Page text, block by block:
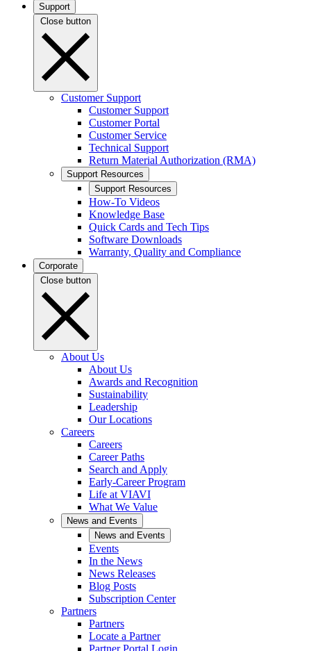
Support
Close button
Customer Support
Customer Support
Customer Portal
Customer Service
Technical Support
Return Material Authorization (RMA)
Support Resources
Support Resources
How-To Videos
Knowledge Base
Quick Cards and Tech Tips
Software Downloads
Warranty, Quality and Compliance
Corporate
Close button
About Us
About Us
Awards and Recognition
Sustainability
Leadership
Our Locations
Careers
Careers
Career Paths
Search and Apply
Early-Career Program
Life at VIAVI
What We Value
News and Events
News and Events
Events
In the News
News Releases
Blog Posts
Subscription Center
Partners
Partners
Locate a Partner